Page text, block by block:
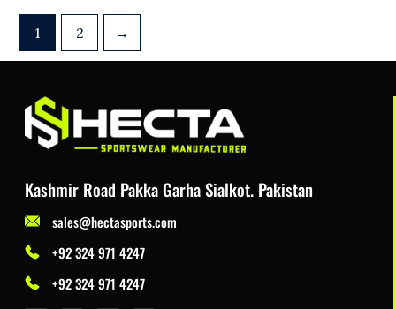
1 2 →
Kashmir Road Pakka Garha Sialkot. Pakistan
sales@hectasports.com
+92 324 971 4247
+92 324 971 4247